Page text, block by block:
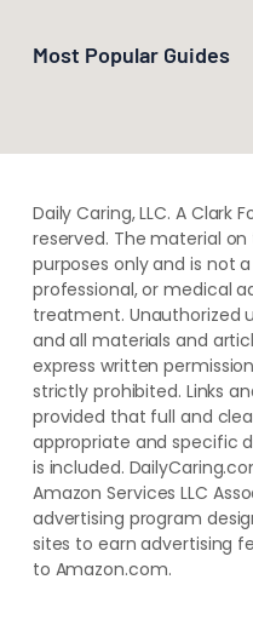
Most Popular Guides
Daily Caring, LLC. A Clark
reserved. The material
purposes only and is not
professional, or medical
treatment. ​Unauthorized
and ​all materials and
express written
strictly prohibited. Links
provided that full and
appropriate and specific
is included.
Amazon Services LLC
advertising program
sites to earn advertising
to Amazon.com.